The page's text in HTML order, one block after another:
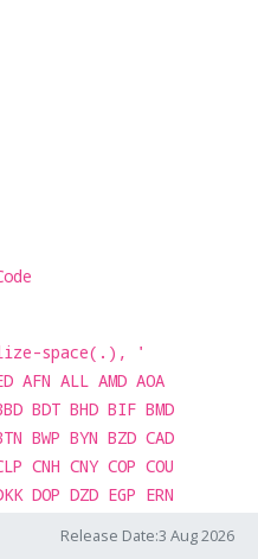
space(.), '
ALL AMD AOA
BDT BHD BIF BMD
BWP BYN BZD CAD
CNH CNY COP COU
DOP DZD EGP ERN
Release Date:3 Aug 2026